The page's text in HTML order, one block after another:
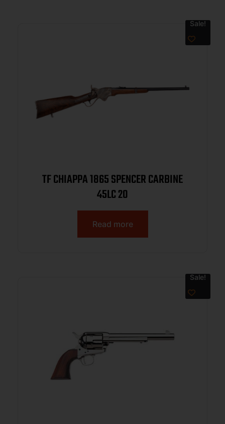
Sale!
TF CHIAPPA 1865 SPENCER CARBINE
45LC 20
Read more
Sale!